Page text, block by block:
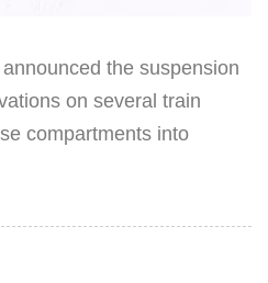
the suspension
on several train
compartments into